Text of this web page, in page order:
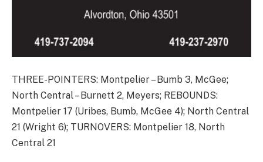
THREE-POINTERS: Montpelier – Bumb 3, McGee;
North Central – Burnett 2, Meyers; REBOUNDS:
Montpelier 17 (Uribes, Bumb, McGee 4); North Central
21 (Wright 6); TURNOVERS: Montpelier 18, North
Central 21